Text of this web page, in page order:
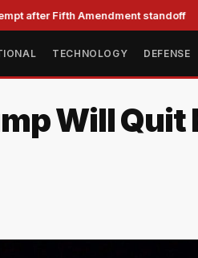
Fifth Amendment standoff
TECHNOLOGY DEFENSE
Will